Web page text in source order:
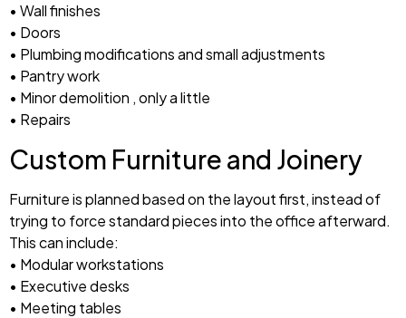
• Wall finishes
• Doors
• Plumbing modifications and small adjustments
• Pantry work
• Minor demolition , only a little
• Repairs
Custom Furniture and Joinery
Furniture is planned based on the layout first, instead of
trying to force standard pieces into the office afterward.
This can include:
• Modular workstations
• Executive desks
• Meeting tables